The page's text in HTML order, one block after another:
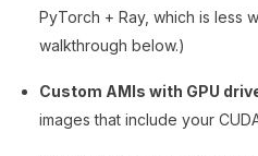
PyTorch + Ray, which is less
walkthrough below.)
Custom AMIs with GPU
images that include your